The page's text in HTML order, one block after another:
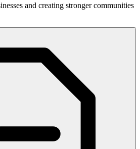
and creating stronger communities